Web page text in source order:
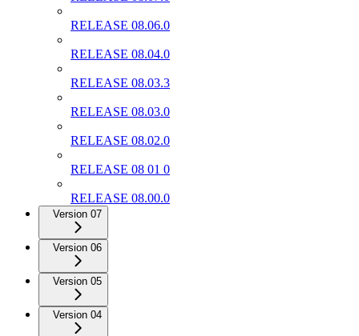
RELEASE 08.06.0
RELEASE 08.04.0
RELEASE 08.03.3
RELEASE 08.03.0
RELEASE 08.02.0
RELEASE 08 01 0
RELEASE 08.00.0
Version 07
Version 06
Version 05
Version 04